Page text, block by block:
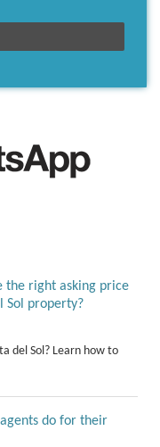
the right asking price
Sol property?
del Sol? Learn how to
do for their